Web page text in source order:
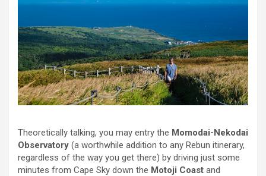
Theoretically talking, you may entry the Momodai-Nekodai
Observatory (a worthwhile addition to any Rebun itinerary,
regardless of the way you get there) by driving just some
minutes from Cape Sky down the Motoji Coast and